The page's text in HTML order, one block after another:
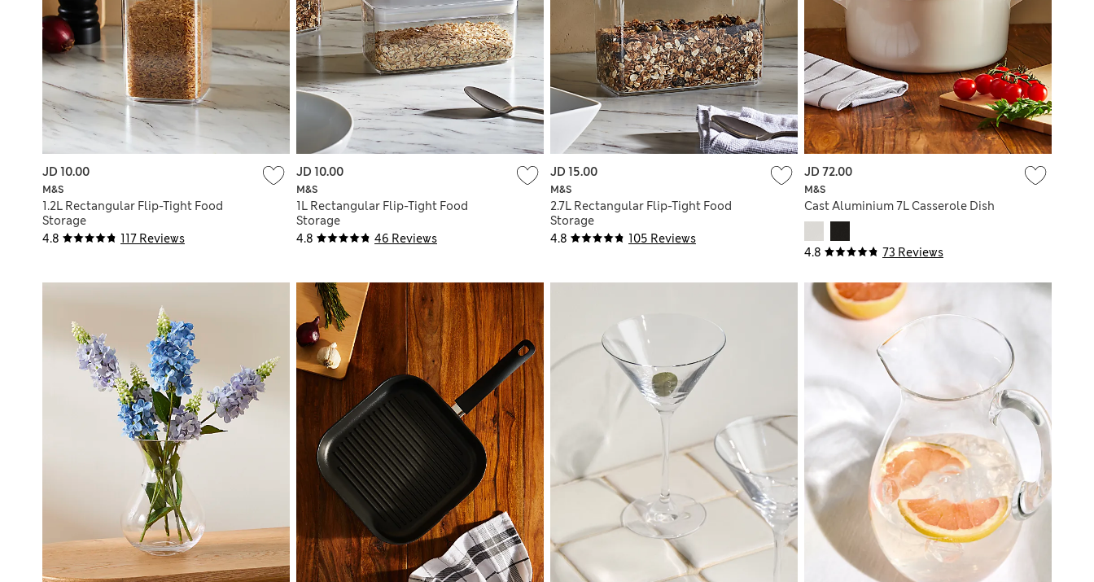
4.8 117 Reviews
M&S
1.2L Rectangular Flip-Tight Food
Storage
JD 10.00
4.8 46 Reviews
M&S
1L Rectangular Flip-Tight Food
Storage
JD 10.00
4.8 105 Reviews
M&S
2.7L Rectangular Flip-Tight Food
Storage
JD 15.00
4.8 73 Reviews
M&S
Cast Aluminium 7L Casserole Dish
JD 72.00